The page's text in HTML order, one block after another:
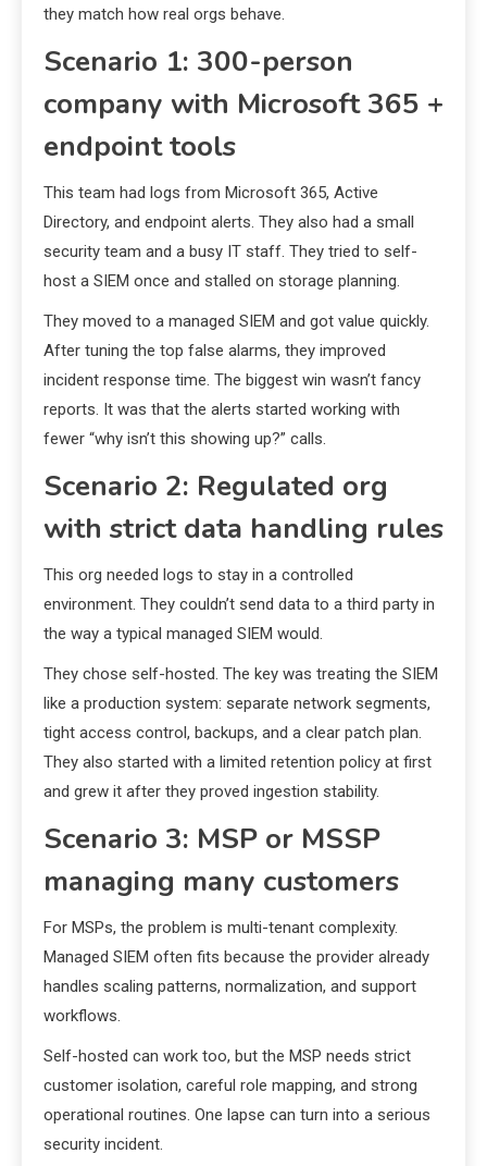
they match how real orgs behave.
Scenario 1: 300-person
company with Microsoft 365 +
endpoint tools
This team had logs from Microsoft 365, Active
Directory, and endpoint alerts. They also had a small
security team and a busy IT staff. They tried to self-
host a SIEM once and stalled on storage planning.
They moved to a managed SIEM and got value quickly.
After tuning the top false alarms, they improved
incident response time. The biggest win wasn’t fancy
reports. It was that the alerts started working with
fewer “why isn’t this showing up?” calls.
Scenario 2: Regulated org
with strict data handling rules
This org needed logs to stay in a controlled
environment. They couldn’t send data to a third party in
the way a typical managed SIEM would.
They chose self-hosted. The key was treating the SIEM
like a production system: separate network segments,
tight access control, backups, and a clear patch plan.
They also started with a limited retention policy at first
and grew it after they proved ingestion stability.
Scenario 3: MSP or MSSP
managing many customers
For MSPs, the problem is multi-tenant complexity.
Managed SIEM often fits because the provider already
handles scaling patterns, normalization, and support
workflows.
Self-hosted can work too, but the MSP needs strict
customer isolation, careful role mapping, and strong
operational routines. One lapse can turn into a serious
security incident.